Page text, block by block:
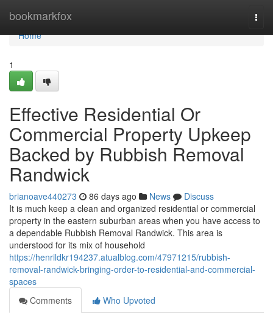
bookmarkfox
Home
Home
1
Effective Residential Or
Commercial Property Upkeep
Backed by Rubbish Removal
Randwick
brianoave440273 86 days ago News
Discuss
It is much keep a clean and organized residential or commercial
property in the eastern suburban areas when you have access to
a dependable Rubbish Removal Randwick. This area is
understood for its mix of household
https://henrildkr194237.atualblog.com/47971215/rubbish-
removal-randwick-bringing-order-to-residential-and-commercial-
spaces
Comments
Who Upvoted